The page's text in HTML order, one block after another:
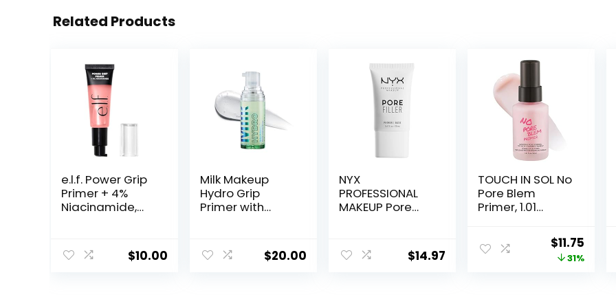
Related Products
e.l.f. Power Grip
Primer + 4%
Niacinamide,
Primer, Evens
Skin & Brightens,
$10.00
Milk Makeup
Hydro Grip
Primer with
Hydrating Face
Primer Grips
$20.00
NYX
PROFESSIONAL
MAKEUP Pore
Face Primer $14.97
TOUCH IN SOL No
Pore Blem
Primer, 1.01
Face Makeup
Primer, Big Pores
Perfect Cover,
Original
price
$11.75
price
31%